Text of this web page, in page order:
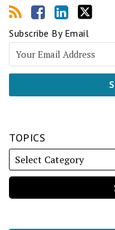
Subscribe By Email
TOPICS